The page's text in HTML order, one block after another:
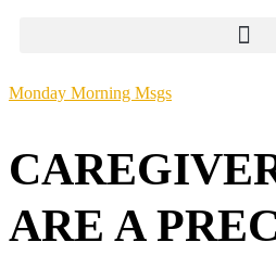
Monday Morning Msgs
ARE A